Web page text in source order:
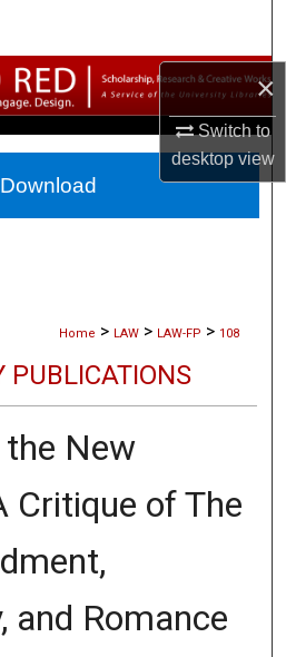
×
Switch to
desktopview
Collections
Account
About
Home > LAW > LAW-FP > 108
PUBLICATIONS
New
Critique of The
and Romance